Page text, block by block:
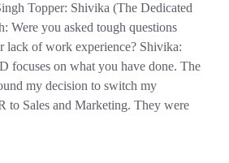
Topper: Shivika (The Dedicated
Were you asked tough questions
lack of work experience? Shivika:
focuses on what you have done. The
my decision to switch my
to Sales and Marketing. They were